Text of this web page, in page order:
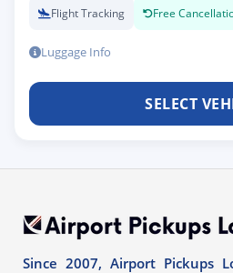
Flight Tracking Free
Luggage Info
SELECT
Since 2007, Airport Pickups